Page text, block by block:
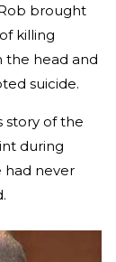
brought
killing
the head and
suicide.
story of the
during
had never